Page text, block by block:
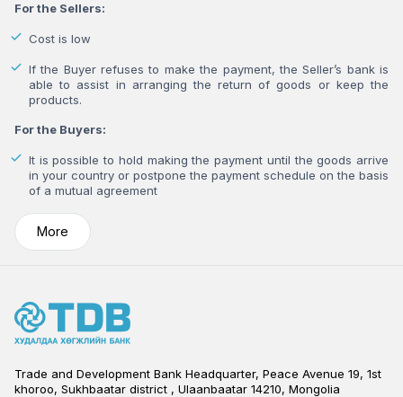
For the Sellers:
Cost is low
If the Buyer refuses to make the payment, the Seller’s bank is
able to assist in arranging the return of goods or keep the
products.
For the Buyers:
It is possible to hold making the payment until the goods arrive
in your country or postpone the payment schedule on the basis
of a mutual agreement
More
Trade and Development Bank Headquarter, Peace Avenue 19, 1st
khoroo, Sukhbaatar district , Ulaanbaatar 14210, Mongolia